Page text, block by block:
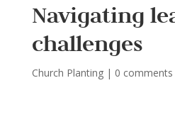
Navigating
challenges
Church Planting| 0 comments